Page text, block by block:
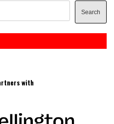
Search
with